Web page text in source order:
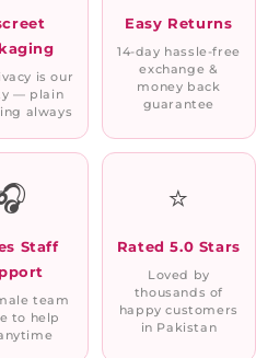
is our
— plain
always
Easy Returns
14-day hassle-free
exchange &
money back
guarantee
Staff
team
to help
⭐
Rated 5.0 Stars
Loved by
thousands of
happy customers
in Pakistan